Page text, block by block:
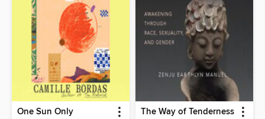
One Sun Only The Way of Tenderness